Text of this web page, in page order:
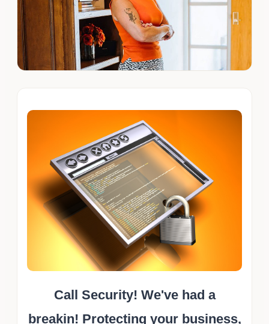
Call Security! We've had a
breakin! Protecting your business,